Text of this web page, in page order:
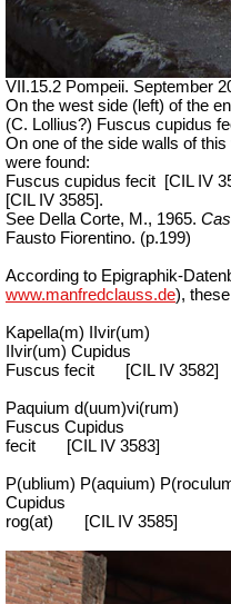
VII .15.2 Pompeii. September
On the west side (left) of the
(C. Lollius?) Fuscus cupidus
On one of the side walls of
were found:
Fuscus cupidus fecit
[CIL IV
[CIL IV 3585].
See Della Corte, M., 1965.
Fausto Fiorentino. (p.199)
According to Epigraphik-
www.manfredclauss.de),
Kapella(m) IIvir(um)
IIvir(um) Cupidus
Fuscus fecit
[CIL IV 3582]
Paquium d(uum)vi(rum)
Fuscus Cupidus
fecit
[CIL IV 3583]
P(ublium) P(aquium)
Cupidus
rog(at)
[CIL IV 3585]